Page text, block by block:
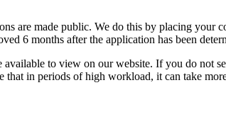
are made public. We do this by placing
6 months after the application has been
to view on our website. If you do not
in periods of high workload, it can take